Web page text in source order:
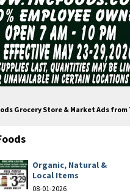
Grocery Store & Market Ads
Organic, Natural &
Local Items
08-01-2026